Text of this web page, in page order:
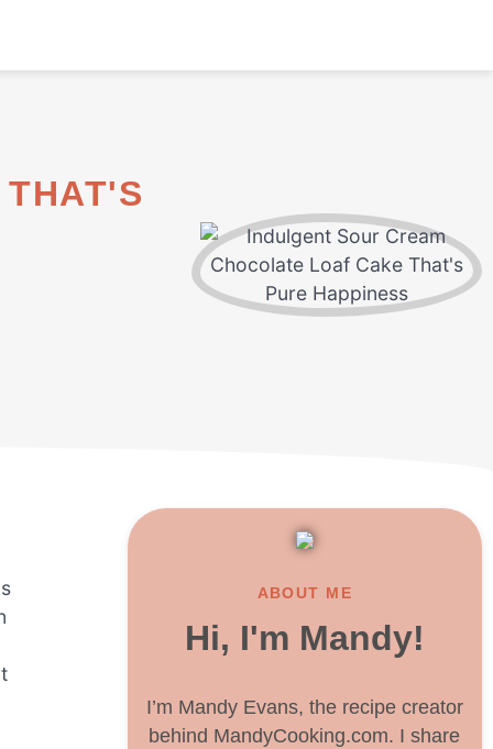
ABOUT ME
Hi, I'm Mandy!
I’m Mandy Evans, the recipe creator
behind MandyCooking.com. I share